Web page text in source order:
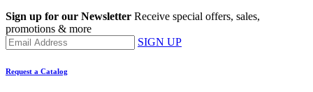
Sign up for our Newsletter Receive special offers, sales,
promotions & more
SIGN UP
Request a Catalog